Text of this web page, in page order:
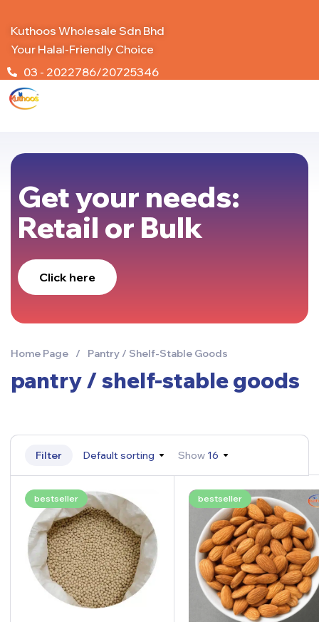
Kuthoos Wholesale Sdn Bhd
Your Halal-Friendly Choice
03 - 2022786/20725346
Get your needs:
Retail or Bulk
Click here
pantry / shelf-stable goods
Home Page / Pantry / Shelf-Stable Goods
Filter Default sorting Show 16
bestseller bestseller